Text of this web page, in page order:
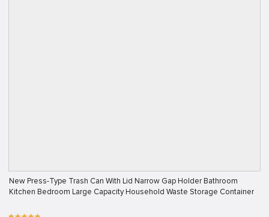
New Press-Type Trash Can With Lid Narrow Gap Holder Bathroom
Kitchen Bedroom Large Capacity Household Waste Storage Container